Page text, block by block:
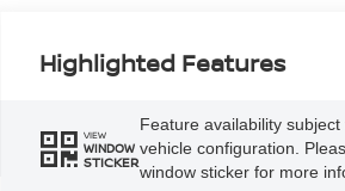
Highlighted Features
VIEW
WINDOW
STICKER
Feature availability subject
vehicle configuration.
window sticker for more